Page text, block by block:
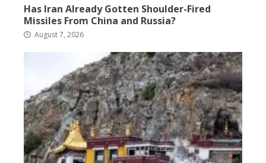
Has Iran Already Gotten Shoulder-Fired
Missiles From China and Russia?
August 7, 2026